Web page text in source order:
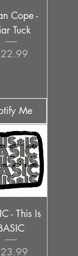
Cope -
Tuck
Me
- This Is